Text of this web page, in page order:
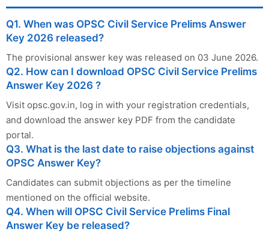
Q1. When was OPSC Civil Service Prelims Answer
Key 2026 released?
The provisional answer key was released on 03 June 2026.
Q2. How can I download OPSC Civil Service Prelims
Answer Key 2026 ?
Visit opsc.gov.in, log in with your registration credentials,
and download the answer key PDF from the candidate
portal.
Q3. What is the last date to raise objections against
OPSC Answer Key?
Candidates can submit objections as per the timeline
mentioned on the official website.
Q4. When will OPSC Civil Service Prelims Final
Answer Key be released?